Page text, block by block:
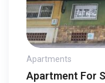
Apartments
Apartment For